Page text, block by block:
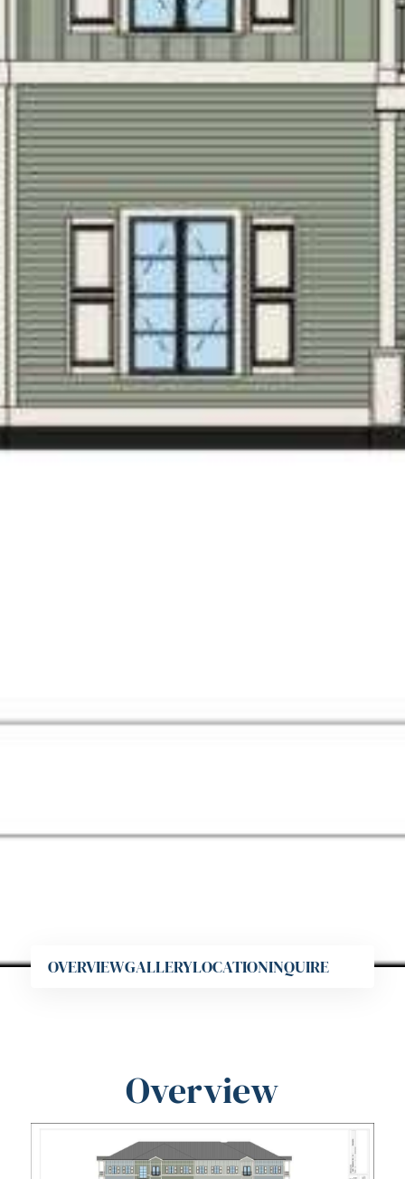
OVERVIEWGALLERYLOCATIONINQUIRE
Overview